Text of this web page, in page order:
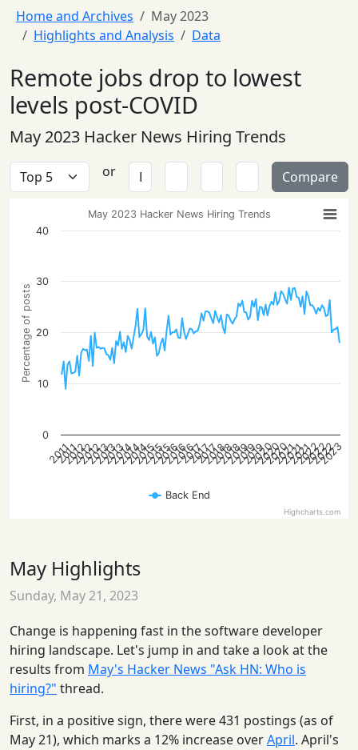
Home and Archives
May 2023
Highlights and Analysis
Data
Remote jobs drop to lowest
levels post-COVID
May 2023 Hacker News Hiring Trends
or Compare
Percentage of posts
May 2023 Hacker News Hiring Trends
Back End
2011
2011
2012
2012
2012
2013
2013
2013
2014
2014
2014
2015
2015
2015
2016
2016
2016
2017
2017
2017
2018
2018
2018
2019
2019
2019
2020
2020
2020
2021
2021
2021
2022
2022
2022
2023
0
10
20
30
40
Highcharts.com
May Highlights
Sunday, May 21, 2023
Change is happening fast in the software developer
hiring landscape. Let's jump in and take a look at the
results from May's Hacker News "Ask HN: Who is
hiring?" thread.
First, in a positive sign, there were 431 postings (as of
May 21), which marks a 12% increase overApril. April's